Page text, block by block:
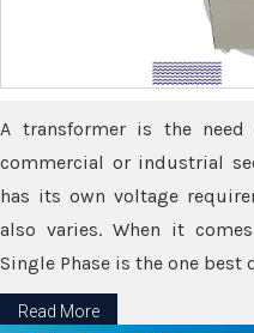
A transformer is the
commercial or industrial
has its own voltage
also varies. When it
Single Phase is the one best
Read More